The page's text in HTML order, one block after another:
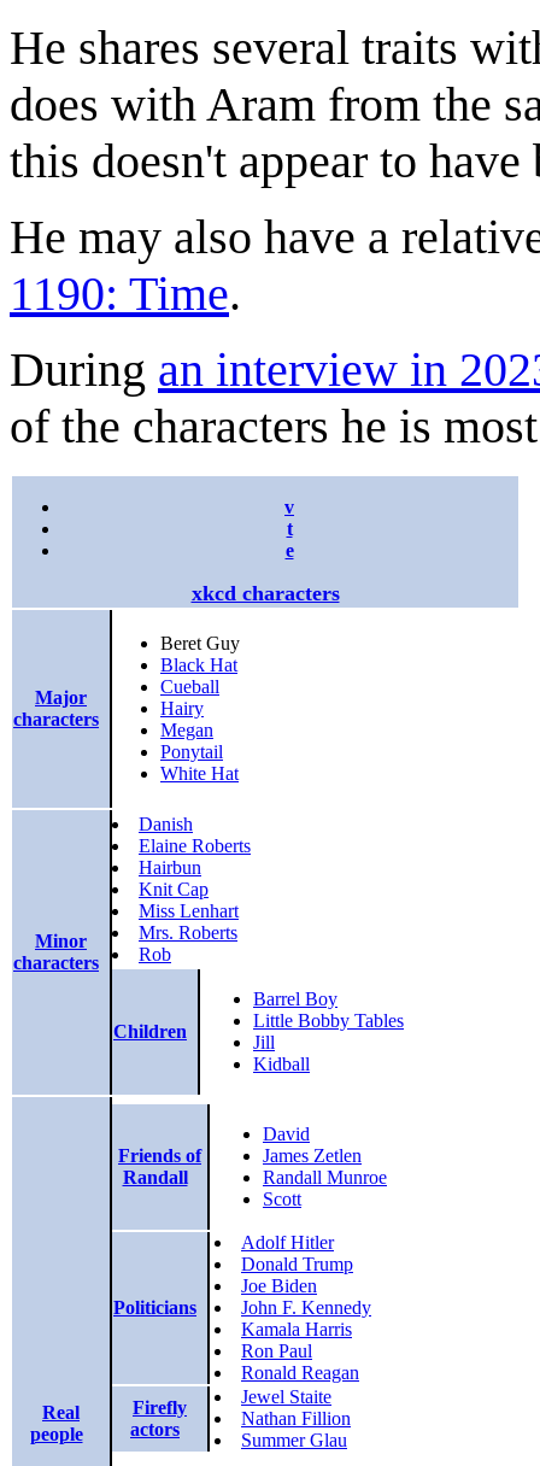
He shares several traits
does with Aram from the
this doesn't appear to
He may also have a
1190: Time.
During an interview in
of the characters he is
v
t
e
xkcd characters
Major
characters
Beret Guy
Black Hat
Cueball
Hairy
Megan
Ponytail
White Hat
Minor
characters
Danish
Elaine Roberts
Hairbun
Knit Cap
Miss Lenhart
Mrs. Roberts
Rob
Children
Barrel Boy
Little Bobby Tables
Jill
Kidball
Real
people
Friends of
Randall
David
James Zetlen
Randall Munroe
Scott
Politicians
Adolf Hitler
Donald Trump
Joe Biden
John F. Kennedy
Kamala Harris
Ron Paul
Ronald Reagan
Firefly
actors
Jewel Staite
Nathan Fillion
Summer Glau